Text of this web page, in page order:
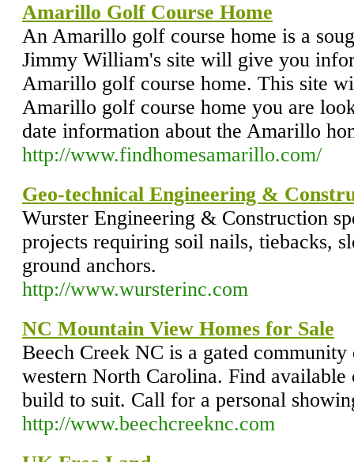
Amarillo Golf Course Home
An Amarillo golf course home is a
Jimmy William's site will give you
Amarillo golf course home. This site
Amarillo golf course home you are
date information about the Amarillo
http://www.findhomesamarillo.com/
Geo-technical Engineering &
Wurster Engineering & Construction
projects requiring soil nails, tiebacks,
ground anchors.
http://www.wursterinc.com
NC Mountain View Homes for Sale
Beech Creek NC is a gated
western North Carolina. Find available
build to suit. Call for a personal
http://www.beechcreeknc.com